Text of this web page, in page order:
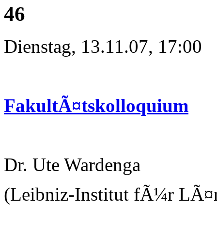
46
Dienstag, 13.11.07, 17:00
FakultÃ¤tskolloquium
Dr. Ute Wardenga
(Leibniz-Institut fÃ¼r